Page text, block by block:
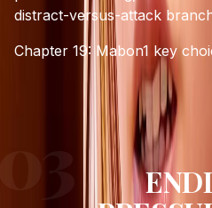
distract-versus-attack
Chapter 19: Mabon1 key